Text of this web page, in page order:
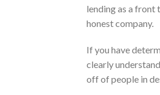
lending as a front
honest company.
If you have
clearly
off of people in